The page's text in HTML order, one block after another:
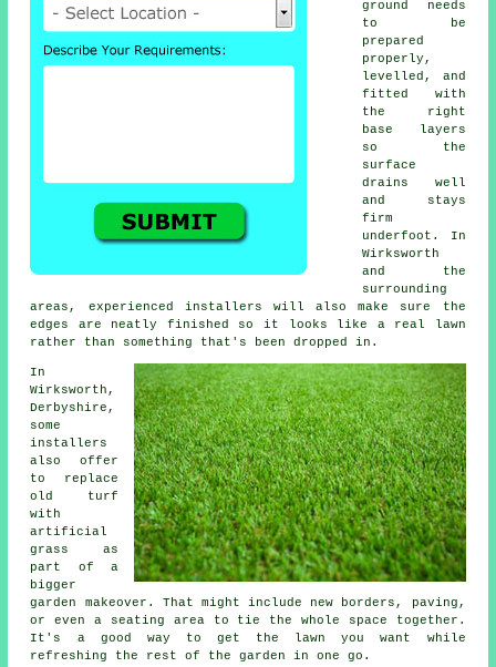
ground needs
to be
prepared
properly,
levelled, and
fitted with
the right
base layers
so the
surface
drains well
and stays
firm
underfoot. In
Wirksworth
and the
surrounding
areas, experienced installers will also make sure the
edges are neatly finished so it looks like a real lawn
rather than something that's been dropped in.
In
Wirksworth,
Derbyshire,
some
installers
also offer
to replace
old turf
with
artificial
grass as
part of a
bigger
garden makeover. That might include new borders, paving,
or even a seating area to tie the whole space together.
It's a good way to get the lawn you want while
refreshing the rest of the garden in one go.